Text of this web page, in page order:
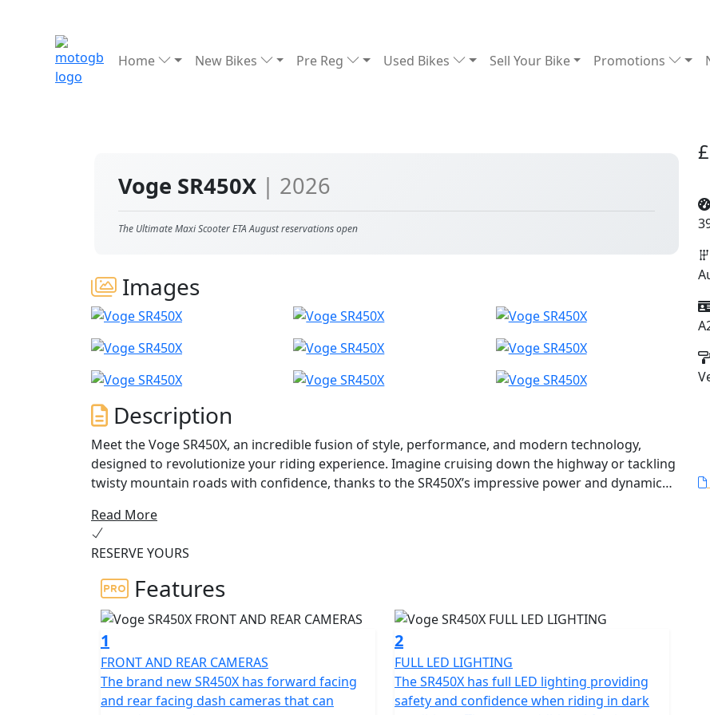
Home New Bikes Pre Reg Used Bikes Sell Your Bike Promotions
Voge SR450X | 2026
The Ultimate Maxi Scooter ETA August reservations open
Images
Description
Meet the Voge SR450X, an incredible fusion of style, performance, and modern technology,
designed to revolutionize your riding experience. Imagine cruising down the highway or tackling
twisty mountain roads with confidence, thanks to the SR450X’s impressive power and dynamic
At the heart of this remarkable motorcycle lies a powerful 398cc DOHC, water-cooled twin-
cylinder engine, offering a thrilling ride every time. With a rated output of 32 kW at 8,000 rpm
and a max torque of 44 Nm at 5,750 rpm, you’ll experience an exhilarating performance that
meets the demands of both city commuting and long-distance touring.
The Voge SR450X showcases a Euro 5+ compliant certification, ensuring an environmentally
friendly ride without compromising on power. Its automatic gearbox and convenient belt final
drive make for smooth transitions and an effortless riding experience.
Read More
RESERVE YOURS
Features
1
FRONT AND REAR CAMERAS
The brand new SR450X has forward facing
and rear facing dash cameras that can
2
FULL LED LIGHTING
The SR450X has full LED lighting providing
safety and confidence when riding in dark